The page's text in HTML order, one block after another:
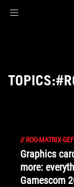
// ROG-MATRIX-
Graphics
more:
Gamescom